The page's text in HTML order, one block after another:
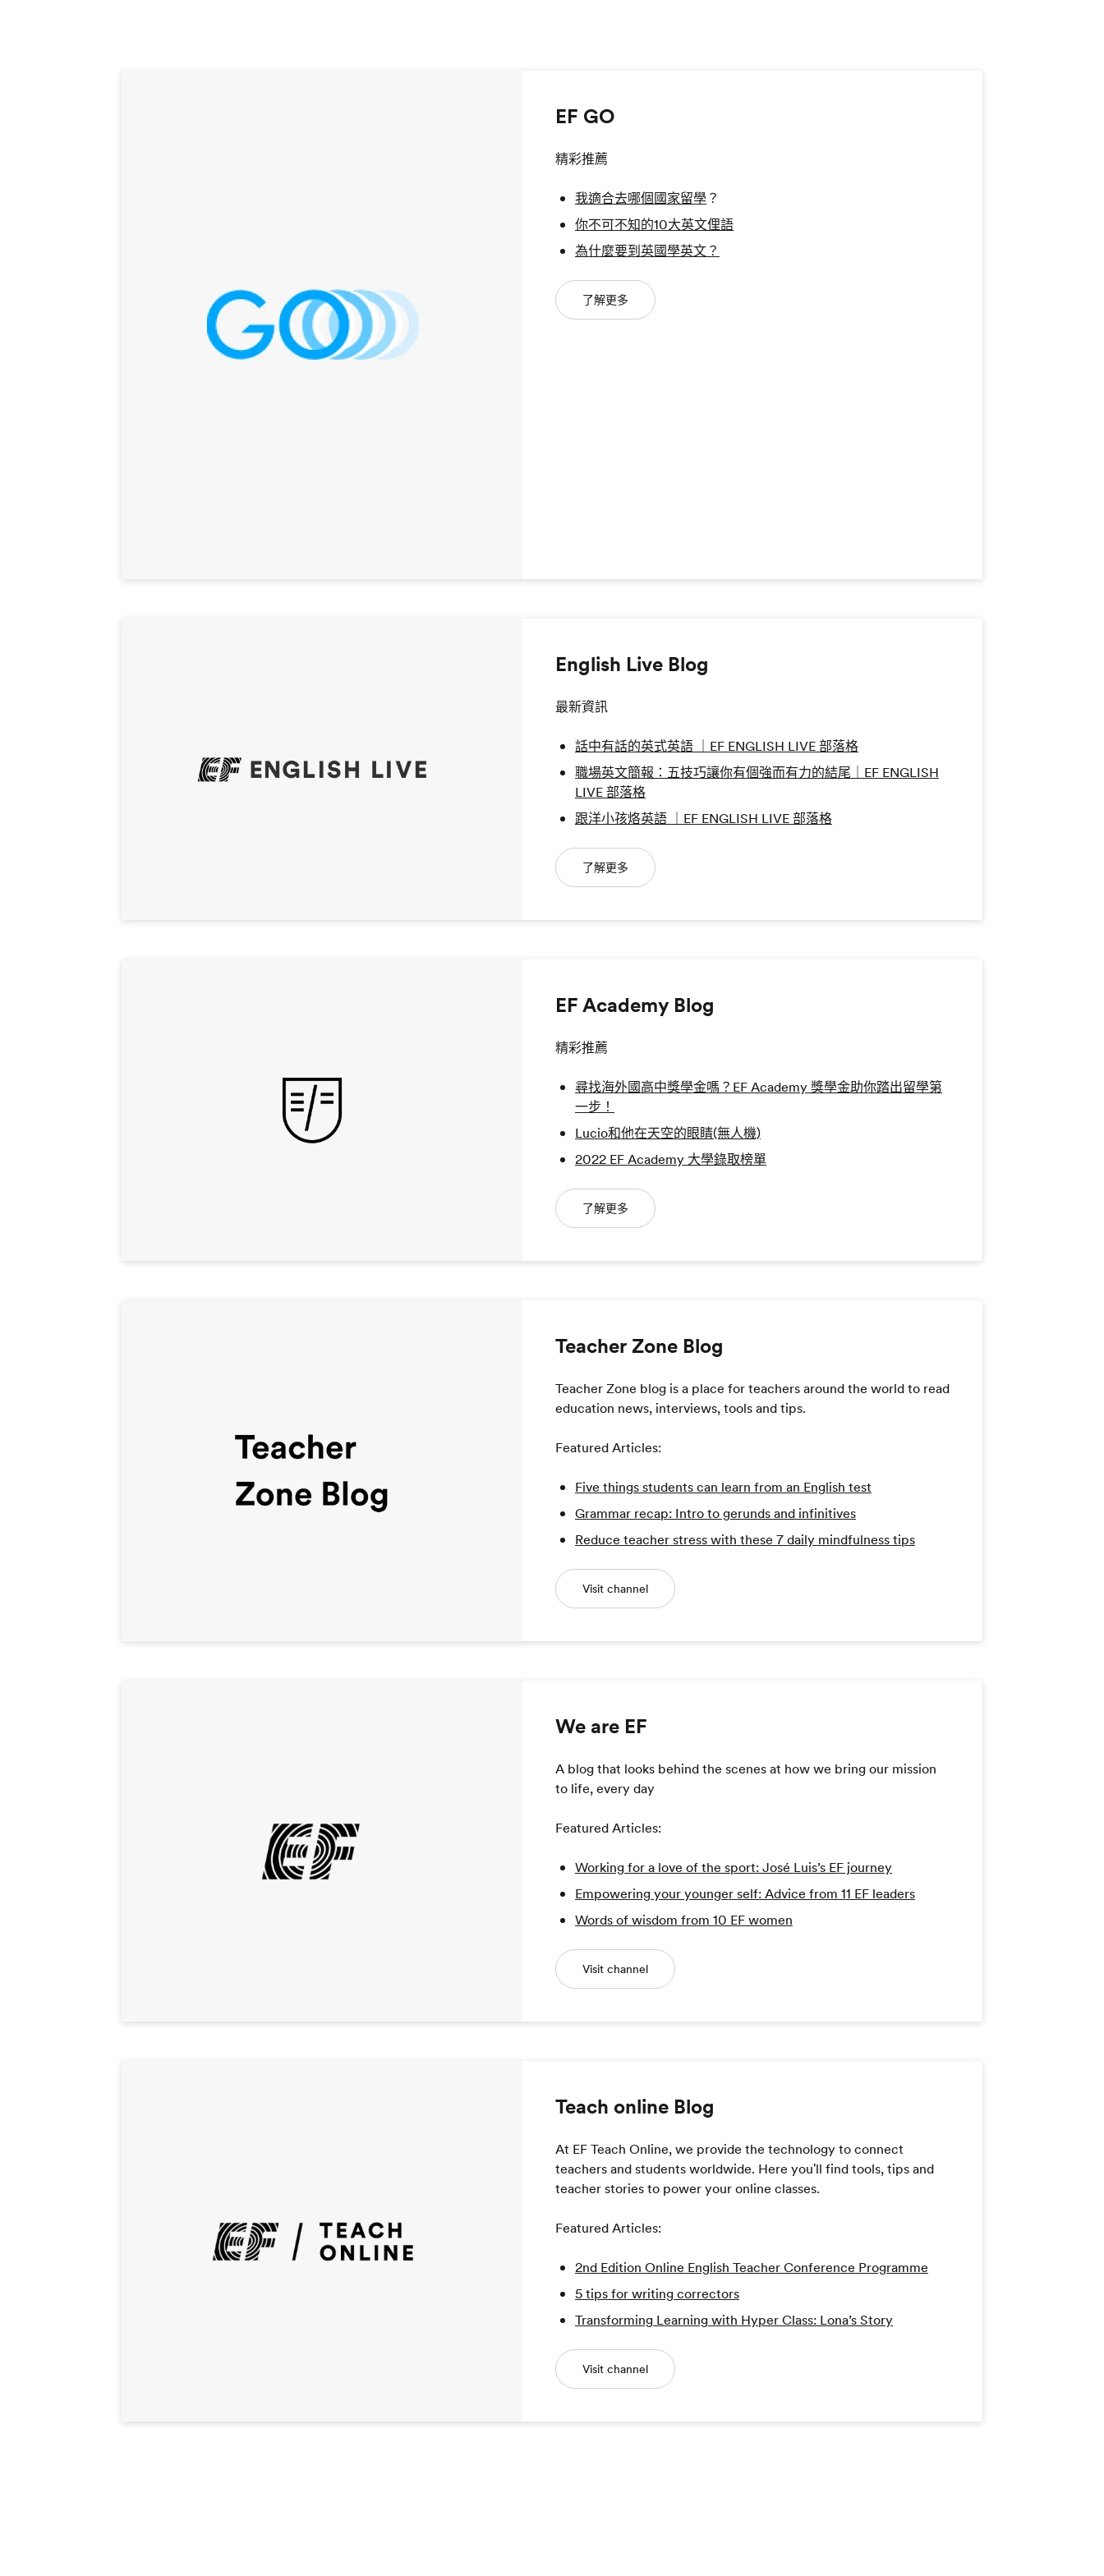
EF GO
精彩推薦
我適合去哪個國家留學？
你不可不知的10大英文俚語
為什麼要到英國學英文？
了解更多
English Live Blog
最新資訊
話中有話的英式英語 ｜EF ENGLISH LIVE 部落格
職場英文簡報：五技巧讓你有個強而有力的結尾｜EF ENGLISH
LIVE 部落格
跟洋小孩烙英語 ｜EF ENGLISH LIVE 部落格
了解更多
EF Academy Blog
精彩推薦
尋找海外國高中獎學金嗎？EF Academy 獎學金助你踏出留學第
一步！
Lucio和他在天空的眼睛(無人機)
2022 EF Academy 大學錄取榜單
了解更多
Teacher Zone Blog
Teacher Zone blog is a place for teachers around the world to read
education news, interviews, tools and tips.
Featured Articles:
Five things students can learn from an English test
Grammar recap: Intro to gerunds and infinitives
Reduce teacher stress with these 7 daily mindfulness tips
Visit channel
We are EF
A blog that looks behind the scenes at how we bring our mission
to life, every day
Featured Articles:
Working for a love of the sport: José Luis’s EF journey
Empowering your younger self: Advice from 11 EF leaders
Words of wisdom from 10 EF women
Visit channel
Teach online Blog
At EF Teach Online, we provide the technology to connect
teachers and students worldwide. Here you'll find tools, tips and
teacher stories to power your online classes.
Featured Articles:
2nd Edition Online English Teacher Conference Programme
5 tips for writing correctors
Transforming Learning with Hyper Class: Lona’s Story
Visit channel